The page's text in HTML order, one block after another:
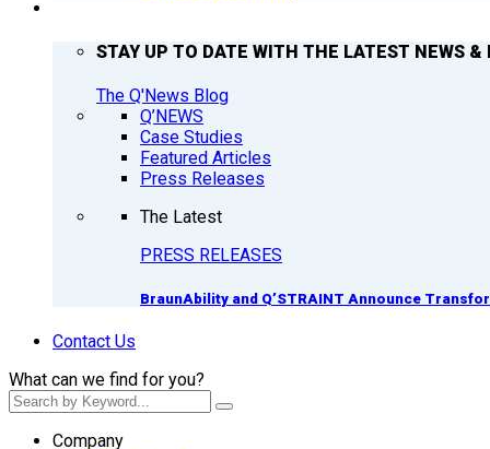
STAY UP TO DATE WITH THE LATEST NEWS &
The Q'News Blog
Q’NEWS
Case Studies
Featured Articles
Press Releases
The Latest
PRESS RELEASES
BraunAbility and Q’STRAINT Announce
Contact Us
What can we find for you?
Company